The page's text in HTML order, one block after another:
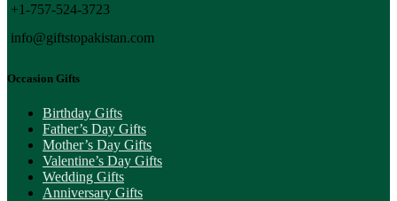
+1-757-524-3723
info@giftstopakistan.com
Occasion Gifts
Birthday Gifts
Father’s Day Gifts
Mother’s Day Gifts
Valentine’s Day Gifts
Wedding Gifts
Anniversary Gifts